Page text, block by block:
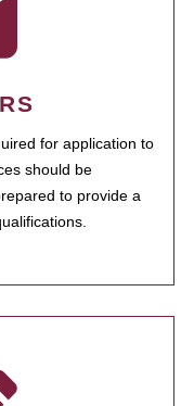
for application to
should be
to provide a